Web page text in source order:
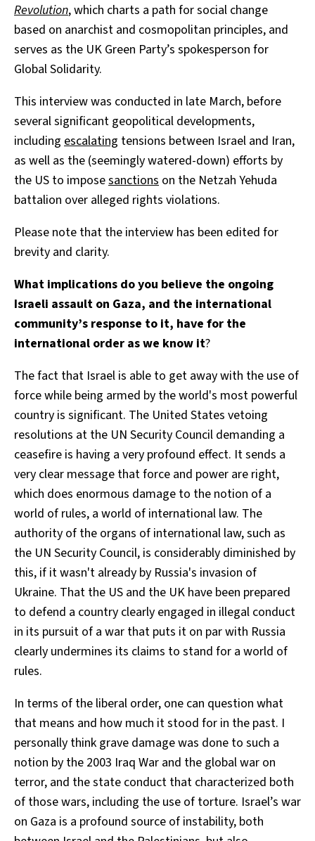
Revolution, which charts a path for social change
based on anarchist and cosmopolitan principles, and
serves as the UK Green Party’s spokesperson for
Global Solidarity.
This interview was conducted in late March, before
several significant geopolitical developments,
including escalating tensions between Israel and Iran,
as well as the (seemingly watered-down) efforts by
the US to imposesanctions on the Netzah Yehuda
battalion over alleged rights violations.
Please note that the interview has been edited for
brevity and clarity.
What implications do you believe the ongoing
Israeli assault on Gaza, and the international
community’s response to it, have for the
international order as we know it?
The fact that Israel is able to get away with the use of
force while being armed by the world's most powerful
country is significant. The United States vetoing
resolutions at the UN Security Council demanding a
ceasefire is having a very profound effect. It sends a
very clear message that force and power are right,
which does enormous damage to the notion of a
world of rules, a world of international law. The
authority of the organs of international law, such as
the UN Security Council, is considerably diminished by
this, if it wasn't already by Russia's invasion of
Ukraine. That the US and the UK have been prepared
to defend a country clearly engaged in illegal conduct
in its pursuit of a war that puts it on par with Russia
clearly undermines its claims to stand for a world of
rules.
In terms of the liberal order, one can question what
that means and how much it stood for in the past. I
personally think grave damage was done to such a
notion by the 2003 Iraq War and the global war on
terror, and the state conduct that characterized both
of those wars, including the use of torture. Israel’s war
on Gaza is a profound source of instability, both